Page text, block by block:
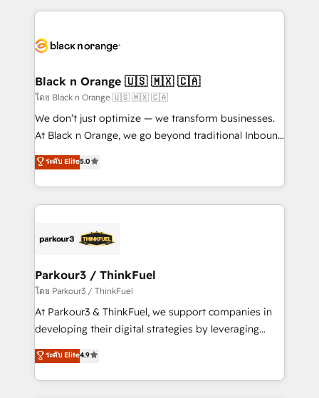
embark on a transformational journey that sets your
business up for long-term success. Unlock your
business. If not now, when?
pourquoi, nos experts sont à la fois capables de
référencement, votre stratégie digitale et le pilotage
projet HubSpot avec DIGITALISIM : 🧽 Nettoyage,
migration et intégration des bases de données. 🚀
Développement des interfaces avec vos logiciels
métiers ⚙️ Configuration de la plateforme HubSpot
Book Process & Guidelines utilisateurs 🎓
Formations des utilisateurs
Black n Orange 🇺🇸 🇲🇽 🇨🇦
โดย Black n Orange 🇺🇸 🇲🇽 🇨🇦
We don’t just optimize — we transform businesses.
At Black n Orange, we go beyond traditional Inbound
Marketing with our exclusive methodologies:
BOOMS and BOOST. Together, they form a powerful
combination that has driven success for over 800
businesses worldwide. As Elite HubSpot Partners, we
strategies that integrate data-driven marketing,
companies scale faster and smarter. 🔹 BOOMS:
Demand generation for all your buyers With BOOMS,
you invest in 100% of your buyers, accelerating your
growth and positioning yourself as an undisputed
transformation process A methodology designed to
implement HubSpot effectively and optimize your
ระดับ Elite5.0
Parkour3 / ThinkFuel
โดย Parkour3 / ThinkFuel
At Parkour3 & ThinkFuel, we support companies in
developing their digital strategies by leveraging
technologies and automating their marketing and
sales processes to generate growth. Our offer spans
from Strategy to Operations. We specialize in CRM
ระดับ Elite4.9